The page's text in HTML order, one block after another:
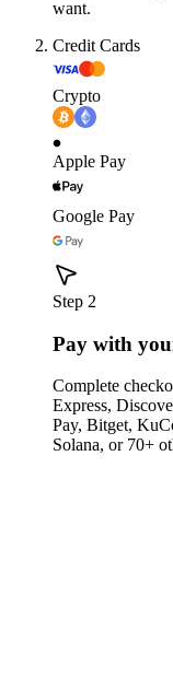
want.
Credit Cards
Crypto
Apple Pay
Google Pay
Step 2
Pay with
Complete
Express,
Pay, Bitget,
Solana, or 70+